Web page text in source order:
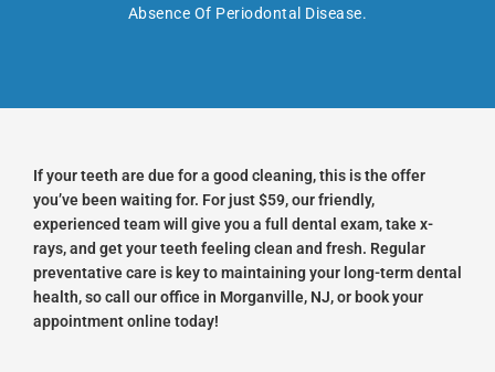
Absence Of Periodontal Disease.
If your teeth are due for a good cleaning, this is the offer
you’ve been waiting for. For just $59, our friendly,
experienced team will give you a full dental exam, take x-
rays, and get your teeth feeling clean and fresh. Regular
preventative care is key to maintaining your long-term dental
health, so call our office in Morganville, NJ, or book your
appointment online today!